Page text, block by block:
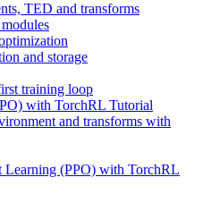
TED and transforms
and storage
training loop
with TorchRL Tutorial
and transforms with
(PPO) with TorchRL